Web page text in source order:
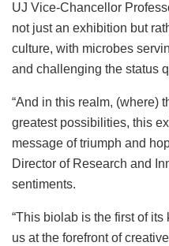
UJ Vice-Chancellor
not just an exhibition but
culture, with microbes
and challenging the status
“And in this realm, (where)
greatest possibilities, this
message of triumph and
Director of Research and
sentiments.
“This biolab is the first of
us at the forefront of